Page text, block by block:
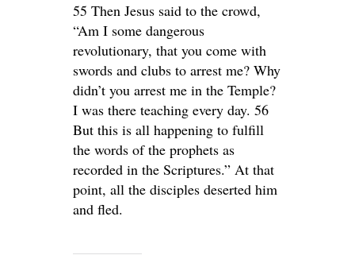
55 Then Jesus said to the crowd,
“Am I some dangerous
revolutionary, that you come with
swords and clubs to arrest me? Why
didn’t you arrest me in the Temple?
I was there teaching every day. 56
But this is all happening to fulfill
the words of the prophets as
recorded in the Scriptures.” At that
point, all the disciples deserted him
and fled.